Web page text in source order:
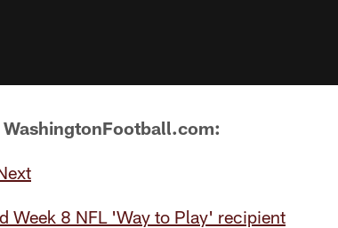
Week 8 NFL 'Way to Play' recipient